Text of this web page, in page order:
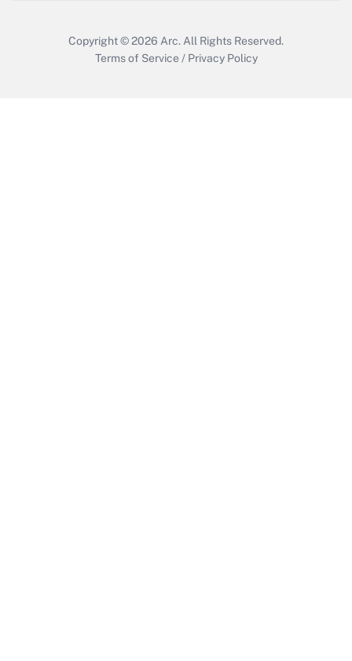
Copyright © 2026 Arc. All Rights Reserved.
Terms of Service / Privacy Policy